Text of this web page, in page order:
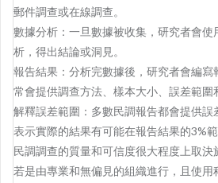
郵件調查或在線調查。
數據分析：一旦數據被收集，研究者會使
析，得出結論或洞見。
報告結果：分析完數據後，研究者會編寫
常會提供調查方法、樣本大小、誤差範圍
解釋誤差範圍：多數民調報告都會提供誤
表示實際的結果有可能在報告結果的3%範
民調調查的質量和可信度很大程度上取決
若是由專業和無偏見的組織進行，且使用